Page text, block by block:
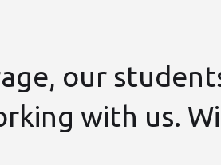
our
with us.